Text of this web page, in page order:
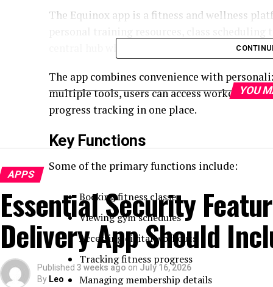
The Equinox app is a fitness and wellness
central hub where members can manage
The app combines convenience with
multiple tools, users can access workout
progress tracking in one place.
Key Functions
Some of the primary functions include:
Booking fitness classes
Viewing gym schedules
Accessing digital workouts
Tracking fitness progress
Managing membership details
YOU
APPS
Essential Security
Delivery App Should
Published 3 weeks ago on July 16, 2026
By Leo